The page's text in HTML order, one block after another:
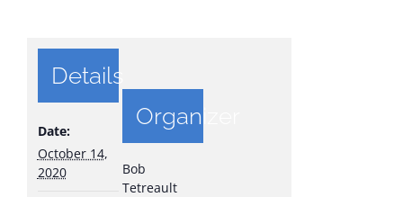
Details
Date:
October 14,
2020
Organizer
Bob
Tetreault